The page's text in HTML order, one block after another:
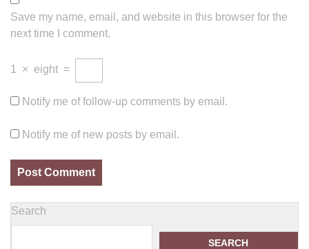
Save my name, email, and website in this browser for the
next time I comment.
1 × eight =
Notify me of follow-up comments by email.
Notify me of new posts by email.
Search
SEARCH